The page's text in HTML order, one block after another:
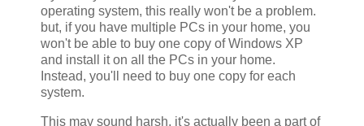
operating system, this really won't be a problem.
but, if you have multiple PCs in your home, you
won't be able to buy one copy of Windows XP
and install it on all the PCs in your home.
Instead, you'll need to buy one copy for each
system.
This may sound harsh, it's actually been a part of